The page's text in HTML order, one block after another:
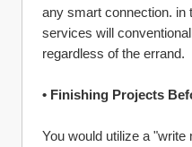
any smart connection. in
services will
regardless of the errand.
• Finishing Projects
You would utilize a